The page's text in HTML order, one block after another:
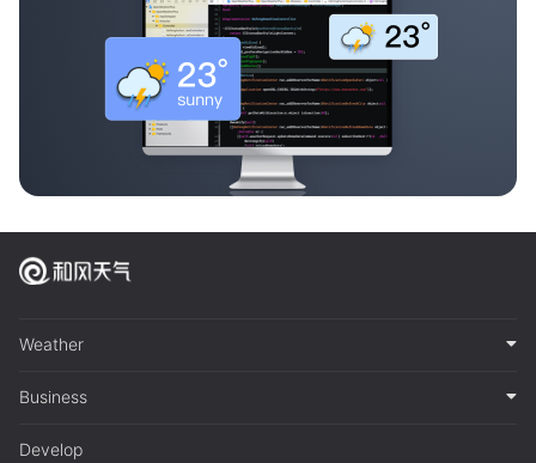
Weather
Business
Develop